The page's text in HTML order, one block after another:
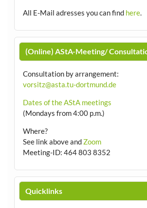
All E-Mail adresses you can find here.
(Online) AStA-Meeting/
Consultation by arrangement:
vorsitz@asta.tu-dortmund.de
Dates of the AStA meetings
(Mondays from 4:00 p.m.)
Where?
See link above and Zoom
Meeting-ID: 464 803 8352
Quicklinks